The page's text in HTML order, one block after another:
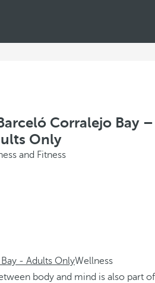
Corralejo Bay –
Only
and Fitness
- Adults OnlyWellness
body and mind is also part of